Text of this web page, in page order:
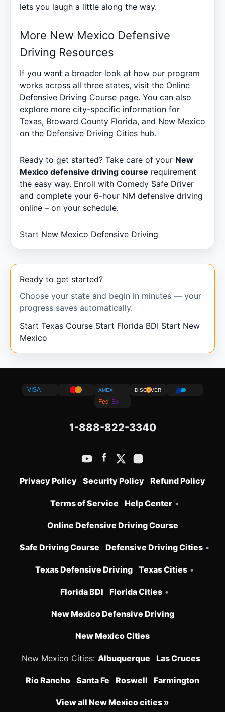
lets you laugh a little along the way.
More New Mexico Defensive
Driving Resources
If you want a broader look at how our program
works across all three states, visit the Online
Defensive Driving Course page. You can also
explore more city-specific information for
Texas, Broward County Florida, and New Mexico
on the Defensive Driving Cities hub.
Ready to get started? Take care of your New
Mexico defensive driving course requirement
the easy way. Enroll with Comedy Safe Driver
and complete your 6-hour NM defensive driving
online – on your schedule.
Start New Mexico Defensive Driving
Ready to get started?
Choose your state and begin in minutes — your
progress saves automatically.
Start Texas Course Start Florida BDI Start New
Mexico
VISA AMEX DISCOVER
Fed Ex
1-888-822-3340
Privacy Policy Security Policy Refund Policy
Terms of Service Help Center •
Online Defensive Driving Course
Safe Driving Course Defensive Driving Cities •
Texas Defensive Driving Texas Cities •
Florida BDI Florida Cities •
New Mexico Defensive Driving
New Mexico Cities
New Mexico Cities: Albuquerque Las Cruces
Rio Rancho Santa Fe Roswell Farmington
View all New Mexico cities »